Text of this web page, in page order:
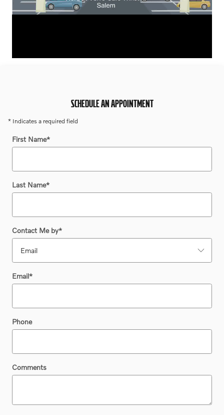
SCHEDULE AN APPOINTMENT
* Indicates a required field
First Name*
Last Name*
Contact Me by*
Email*
Phone
Comments